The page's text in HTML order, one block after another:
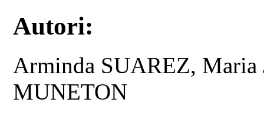
Autori:
Arminda SUAREZ, Maria
MUNETON